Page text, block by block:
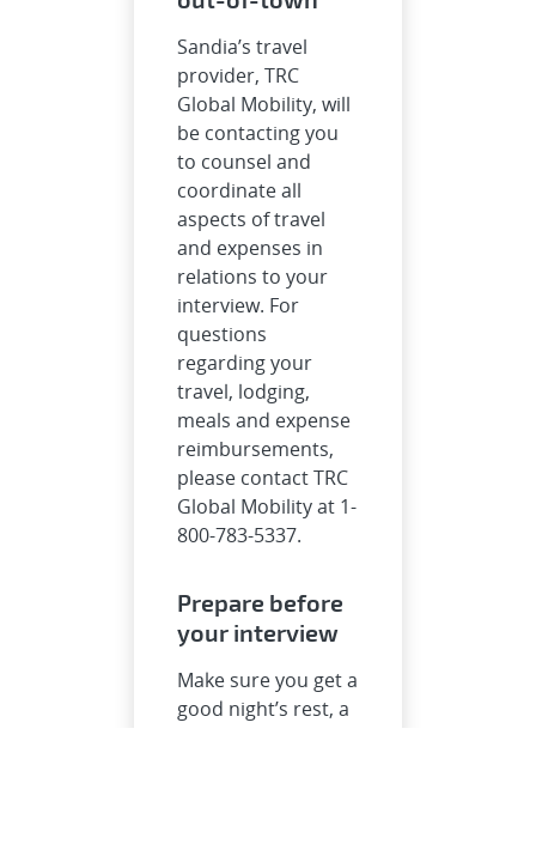
Sandia’s travel
provider, TRC
Global Mobility, will
be contacting you
to counsel and
coordinate all
aspects of travel
and expenses in
relations to your
interview. For
questions
regarding your
travel, lodging,
meals and expense
reimbursements,
please contact TRC
Global Mobility at 1-
800-783-5337.
Prepare before
your interview
Make sure you get a
good night’s rest, a